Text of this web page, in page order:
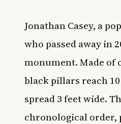
Jonathan Casey, a
who passed away in
monument. Made of
black pillars reach
spread 3 feet wide.
chronological order,